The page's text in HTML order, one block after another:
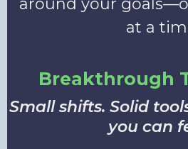
around your
at a
Breakthrough
Small shifts. Solid
you can